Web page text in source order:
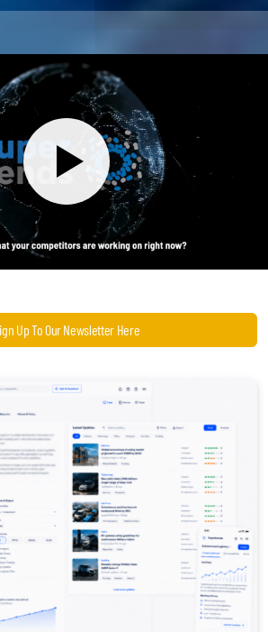
Up To Our Newsletter Here